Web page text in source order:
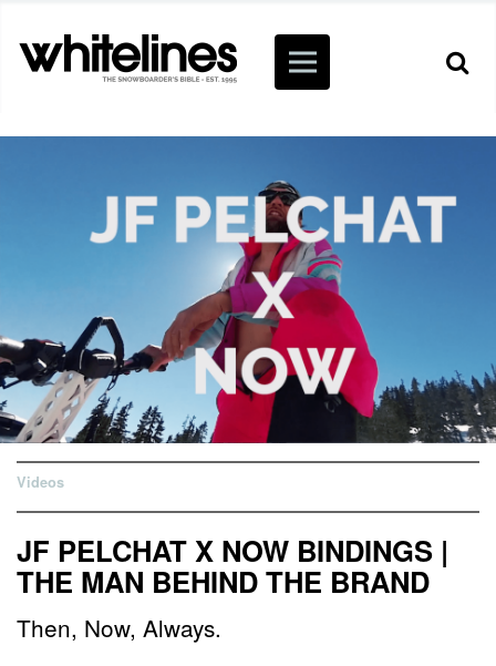
Videos
JF PELCHAT X NOW BINDINGS |
THE MAN BEHIND THE BRAND
Then, Now, Always.